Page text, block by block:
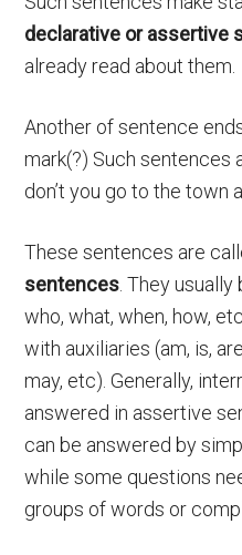
declarative or assertive
already read about them.
Another of sentence
mark(?) Such sentences
don’t you go to the town
These sentences are
sentences . They
who, what, when, how,
with auxiliaries (am, is,
may, etc). Generally,
answered in assertive
can be answered by
while some questions
groups of words or